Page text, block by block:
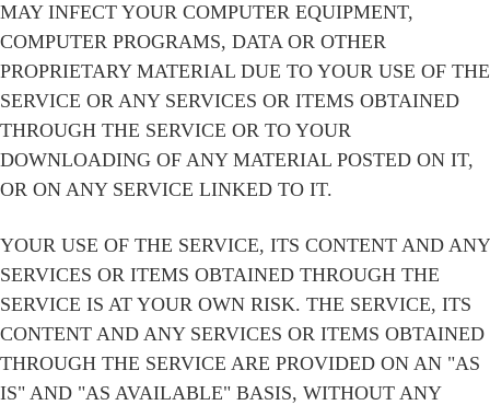
MAY INFECT YOUR COMPUTER EQUIPMENT,
COMPUTER PROGRAMS, DATA OR OTHER
PROPRIETARY MATERIAL DUE TO YOUR USE OF THE
SERVICE OR ANY SERVICES OR ITEMS OBTAINED
THROUGH THE SERVICE OR TO YOUR
DOWNLOADING OF ANY MATERIAL POSTED ON IT,
OR ON ANY SERVICE LINKED TO IT.
YOUR USE OF THE SERVICE, ITS CONTENT AND ANY
SERVICES OR ITEMS OBTAINED THROUGH THE
SERVICE IS AT YOUR OWN RISK. THE SERVICE, ITS
CONTENT AND ANY SERVICES OR ITEMS OBTAINED
THROUGH THE SERVICE ARE PROVIDED ON AN "AS
IS" AND "AS AVAILABLE" BASIS, WITHOUT ANY